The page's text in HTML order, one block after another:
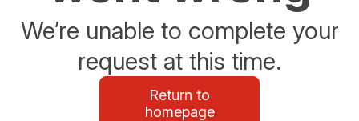
We’re unable to complete your
request at this time.
Return to
homepage